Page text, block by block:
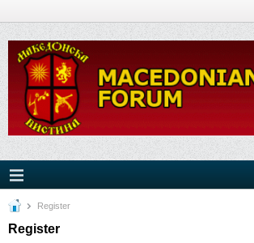
Register
Register